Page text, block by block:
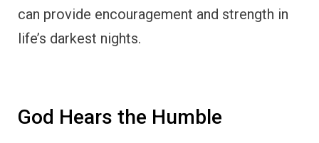
can provide encouragement and strength in
life’s darkest nights.
God Hears the Humble